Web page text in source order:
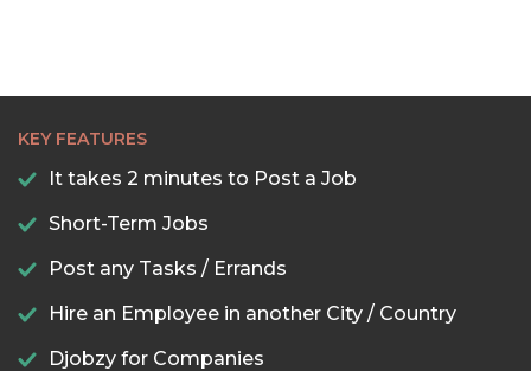
KEY FEATURES
It takes 2 minutes to Post a Job
Short-Term Jobs
Post any Tasks / Errands
Hire an Employee in another City / Country
Djobzy for Companies